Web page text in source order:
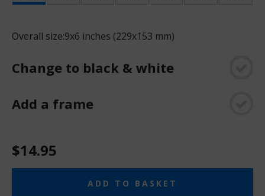
Overall size:9x6 inches (229x153 mm)
Change to black & white
Add a frame
$14.95
ADD TO BASKET